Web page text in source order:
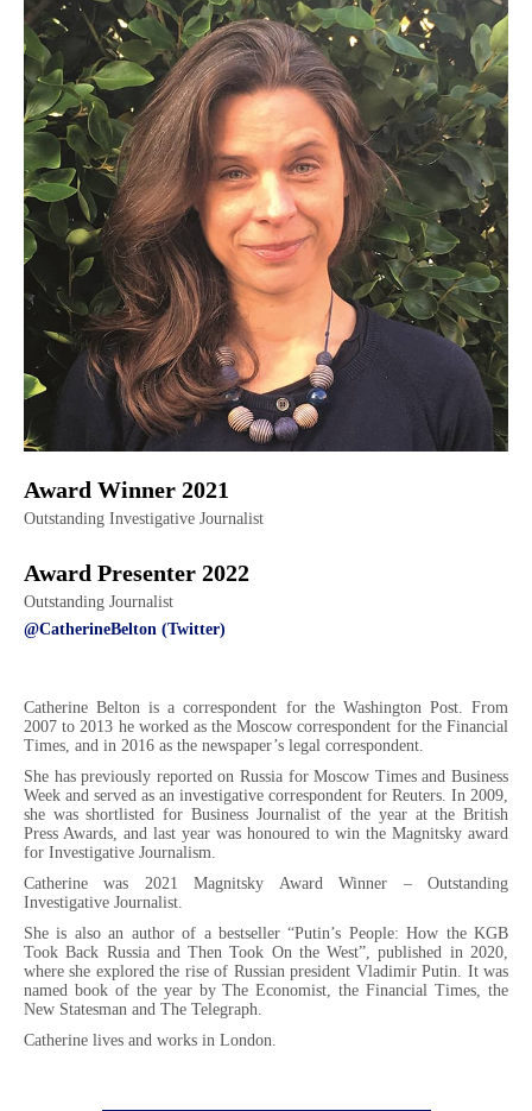
Award Winner 2021
Outstanding Investigative Journalist
Award Presenter 2022
Outstanding Journalist
@CatherineBelton (Twitter)
Catherine Belton is a correspondent for the Washington Post. From
2007 to 2013 he worked as the Moscow correspondent for the Financial
Times, and in 2016 as the newspaper’s legal correspondent.
She has previously reported on Russia for Moscow Times and Business
Week and served as an investigative correspondent for Reuters. In 2009,
she was shortlisted for Business Journalist of the year at the British
Press Awards, and last year was honoured to win the Magnitsky award
for Investigative Journalism.
Catherine was 2021 Magnitsky Award Winner – Outstanding
Investigative Journalist.
She is also an author of a bestseller “Putin’s People: How the KGB
Took Back Russia and Then Took On the West”, published in 2020,
where she explored the rise of Russian president Vladimir Putin. It was
named book of the year by The Economist, the Financial Times, the
New Statesman and The Telegraph.
Catherine lives and works in London.